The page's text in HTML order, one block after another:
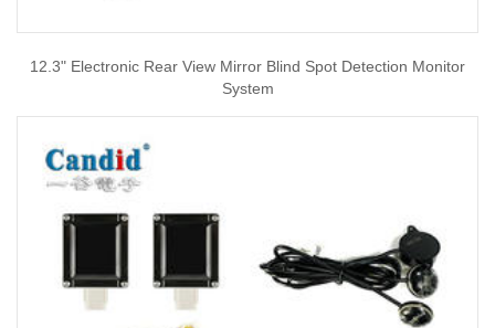
12.3" Electronic Rear View Mirror Blind Spot Detection Monitor
System